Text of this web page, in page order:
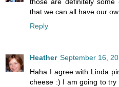
that we can all have our
Reply
Heather September 16,
Haha I agree with Linda
cheese :) I am going to